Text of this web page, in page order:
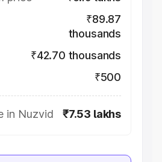
₹89.87
thousands
₹42.70 thousands
₹500
in Nuzvid ₹7.53 lakhs